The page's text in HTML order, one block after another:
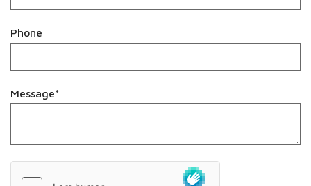
Phone
Message*